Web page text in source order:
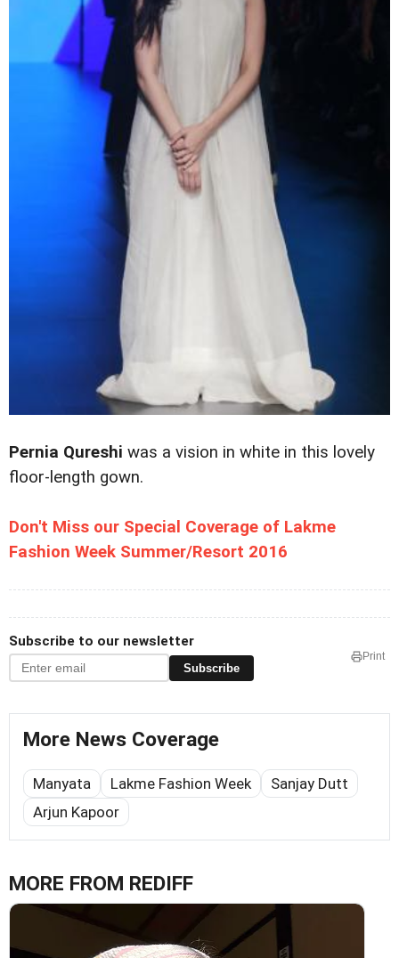
Pernia Qureshi was a vision in white in this lovely
floor-length gown.
Don't Miss our Special Coverage of Lakme
Fashion Week Summer/Resort 2016
Subscribe to our newsletter
Subscribe
Print
More News Coverage
Manyata Lakme Fashion Week
Sanjay Dutt
Arjun Kapoor
MORE FROM REDIFF